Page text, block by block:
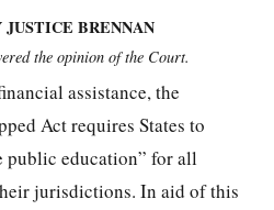
BRENNAN
the opinion of the Court.
assistance, the
Act requires States to
public education” for all
jurisdictions. In aid of this